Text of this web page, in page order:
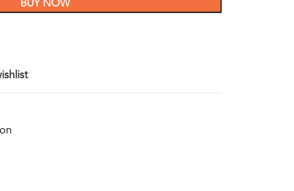
BUY NOW